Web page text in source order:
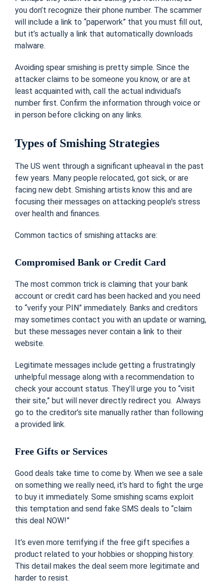
you don’t recognize their phone number. The scammer
will include a link to “paperwork” that you must fill out,
but it’s actually a link that automatically downloads
malware.
Avoiding spear smishing is pretty simple. Since the
attacker claims to be someone you know, or are at
least acquainted with, call the actual individual’s
number first. Confirm the information through voice or
in person before clicking on any links.
Types of Smishing Strategies
The US went through a significant upheaval in the past
few years. Many people relocated, got sick, or are
facing new debt. Smishing artists know this and are
focusing their messages on attacking people’s stress
over health and finances.
Common tactics of smishing attacks are:
Compromised Bank or Credit Card
The most common trick is claiming that your bank
account or credit card has been hacked and you need
to “verify your PIN” immediately. Banks and creditors
may sometimes contact you with an update or warning,
but these messages never contain a link to their
website.
Legitimate messages include getting a frustratingly
unhelpful message along with a recommendation to
check your account status. They’ll urge you to “visit
their site,” but will never directly redirect you. Always
go to the creditor’s site manually rather than following
a provided link.
Free Gifts or Services
Good deals take time to come by. When we see a sale
on something we really need, it’s hard to fight the urge
to buy it immediately. Some smishing scams exploit
this temptation and send fake SMS deals to “claim
this deal NOW!”
It’s even more terrifying if the free gift specifies a
product related to your hobbies or shopping history.
This detail makes the deal seem more legitimate and
harder to resist.